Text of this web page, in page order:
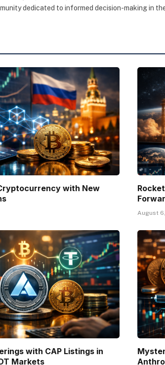
dedicated to informed decision-making in
with New
August
with CAP Listings in
Markets